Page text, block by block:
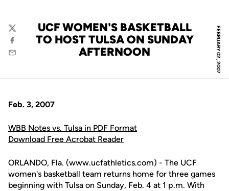
FEBRUARY 02, 2007
UCF WOMEN'S BASKETBALL
TO HOST TULSA ON SUNDAY
AFTERNOON
Twitter
Facebook
Email
Feb. 3, 2007
WBB Notes vs. Tulsa in PDF Format
Download Free Acrobat Reader
ORLANDO, Fla. (www.ucfathletics.com) - The UCF
women's basketball team returns home for three games
beginning with Tulsa on Sunday, Feb. 4 at 1 p.m. With